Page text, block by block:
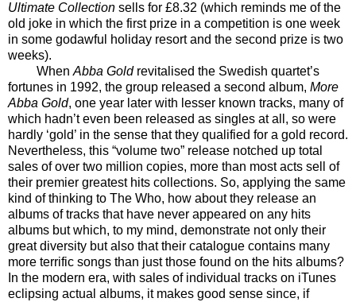
Ultimate Collection sells for £8.32 (which reminds me of the
old joke in which the first prize in a competition is one week
in some godawful holiday resort and the second prize is two
weeks).
WhenAbba Goldrevitalised the Swedish quartet’s
fortunes in 1992, the group released a second album, More
Abba Gold, one year later with lesser known tracks, many of
which hadn’t even been released as singles at all, so were
hardly ‘gold’ in the sense that they qualified for a gold record.
Nevertheless, this “volume two” release notched up total
sales of over two million copies, more than most acts sell of
their premier greatest hits collections. So, applying the same
kind of thinking to The Who, how about they release an
albums of tracks that have never appeared on any hits
albums but which, to my mind, demonstrate not only their
great diversity but also that their catalogue contains many
more terrific songs than just those found on the hits albums?
In the modern era, with sales of individual tracks on iTunes
eclipsing actual albums, it makes good sense since, if